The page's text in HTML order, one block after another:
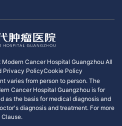
Cancer Hospital Guangzhou All
Privacy PolicyCookie Policy
varies from person to person. The
Cancer Hospital Guangzhou is for
as the basis for medical diagnosis and
diagnosis and treatment. For more